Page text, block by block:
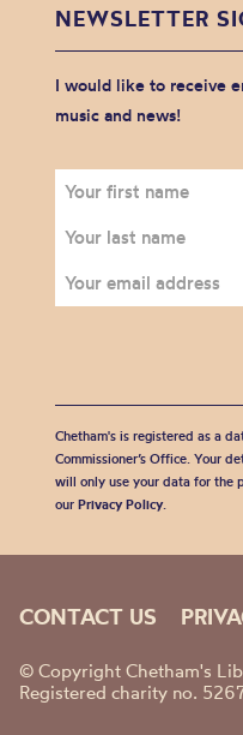
NEWSLETTER
I would like to receive
music and news!
Chetham's is registered as a
Commissioner’s Office. Your
will only use your data for the
our Privacy Policy.
CONTACT US
© Copyright Chetham's
Registered charity no.